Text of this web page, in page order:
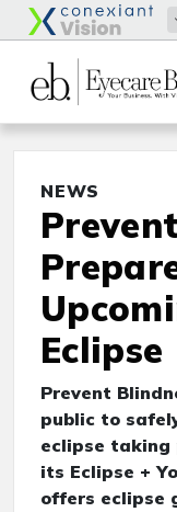
NEWS
Eclipse
Prevent
public to
eclipse taking
its Eclipse +
offers eclipse